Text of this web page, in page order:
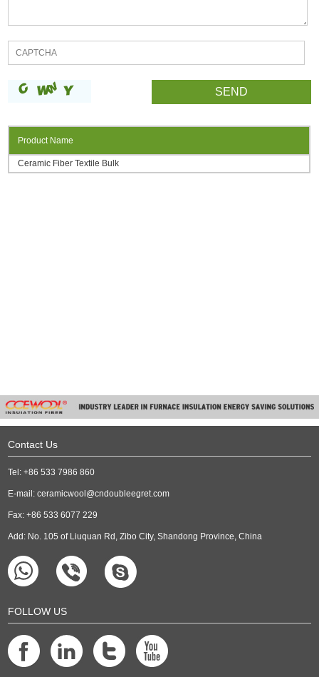
Product Name
Ceramic Fiber Textile Bulk
Contact Us
Tel: +86 533 7986 860
E-mail:ceramicwool@cndoubleegret.com
Fax: +86 533 6077 229
Add: No. 105 of Liuquan Rd, Zibo City, Shandong Province, China
FOLLOW US